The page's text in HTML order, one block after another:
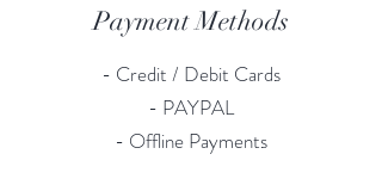
Payment Methods
- Credit / Debit Cards
- PAYPAL
- Offline Payments